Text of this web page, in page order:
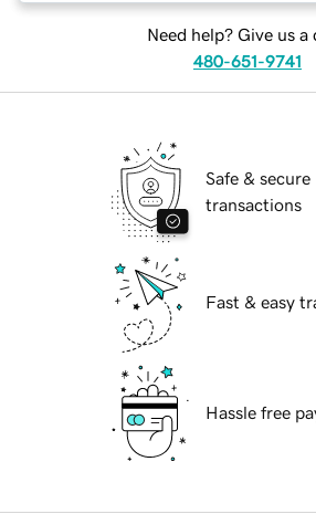
Need help? Give us a
480-651-9741
Safe & secure
transactions
Fast & easy
Hassle free